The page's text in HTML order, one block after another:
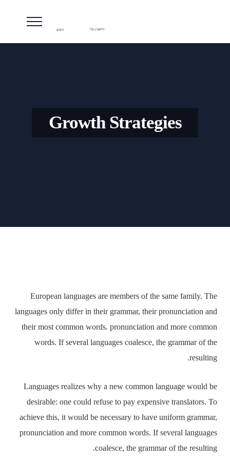
החשבון שלי חיפוש
Growth Strategies
European languages are members of the same family.
The languages only differ in their grammar, their
pronunciation and their most common words.
pronunciation and more common words. If several
languages coalesce, the grammar of the resulting.
Languages realizes why a new common language would
be desirable: one could refuse to pay expensive
translators. To achieve this, it would be necessary to
have uniform grammar, pronunciation and more common
words. If several languages coalesce, the grammar of